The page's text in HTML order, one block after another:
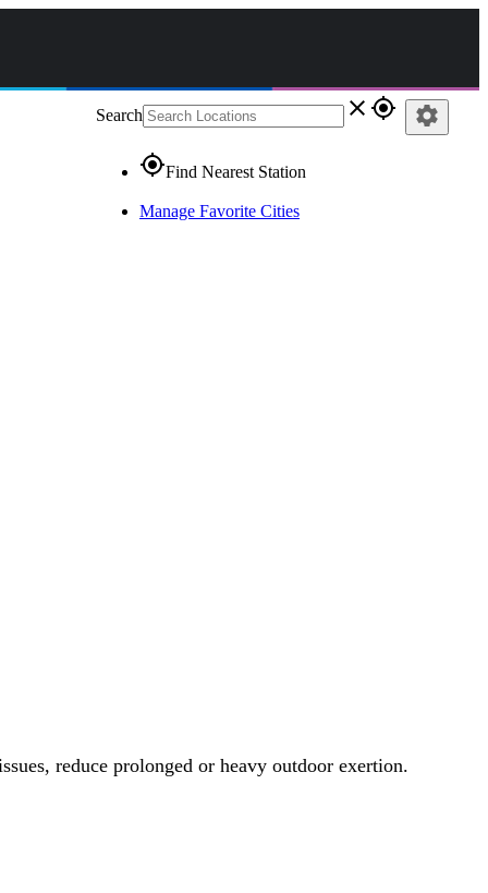
Search close gps_fixed
gps_fixedFind Nearest Station
Manage Favorite Cities
settings
reduce prolonged or heavy outdoor exertion.